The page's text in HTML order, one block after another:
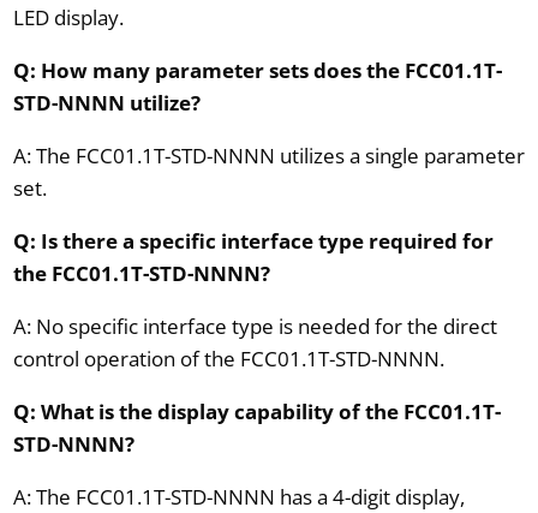
LED display.
Q: How many parameter sets does the FCC01.1T-
STD-NNNN utilize?
A: The FCC01.1T-STD-NNNN utilizes a single parameter
set.
Q: Is there a specific interface type required for
the FCC01.1T-STD-NNNN?
A: No specific interface type is needed for the direct
control operation of the FCC01.1T-STD-NNNN.
Q: What is the display capability of the FCC01.1T-
STD-NNNN?
A: The FCC01.1T-STD-NNNN has a 4-digit display,